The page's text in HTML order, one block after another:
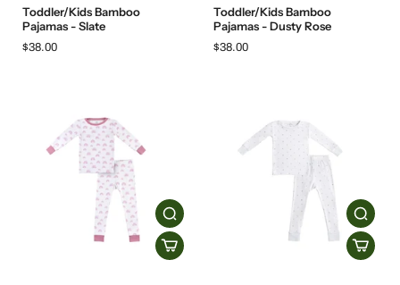
Toddler/Kids Bamboo
Pajamas - Slate
$38.00
Toddler/Kids Bamboo
Pajamas - Dusty Rose
$38.00